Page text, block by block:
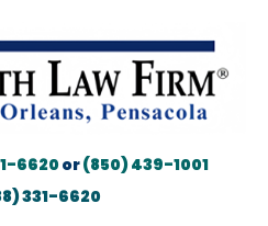
6620or(850) 439-1001
331-6620